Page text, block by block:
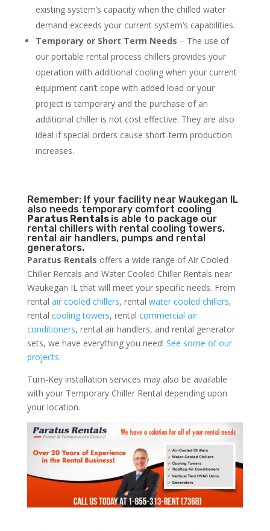
existing system’s capacity when the chilled water
demand exceeds your current system’s capabilities.
Temporary or Short Term Needs – The use of
our portable rental process chillers provides your
operation with additional cooling when your current
equipment can’t cope with added load or your
project is temporary and the purchase of an
additional chiller is not cost effective. They are also
ideal if special orders cause short-term production
increases.
Remember: If your facility near Waukegan IL
also needs temporary comfort cooling
Paratus Rentals is able to package our
rental chillers with rental cooling towers,
rental air handlers, pumps and rental
generators.
Paratus Rentals offers a wide range of Air Cooled
Chiller Rentals and Water Cooled Chiller Rentals near
Waukegan IL that will meet your specific needs. From
rental air cooled chillers, rental water cooled chillers,
rental cooling towers, rental commercial air
conditioners, rental air handlers, and rental generator
sets, we have everything you need! See some of our
projects.
Turn-Key installation services may also be available
with your Temporary Chiller Rental depending upon
your location.